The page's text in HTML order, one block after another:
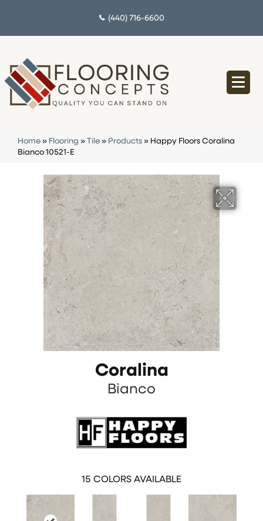
(440) 716-6600
Home » Flooring » Tile » Products » Happy Floors Coralina
Bianco 10521-E
Coralina
Bianco
15 COLORS AVAILABLE